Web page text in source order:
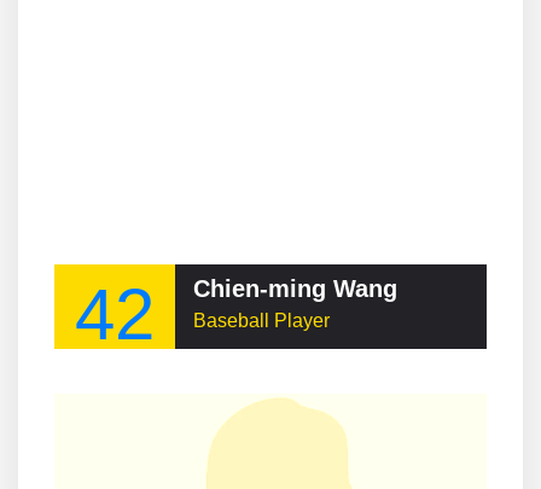
42 Chien-ming Wang
Baseball Player